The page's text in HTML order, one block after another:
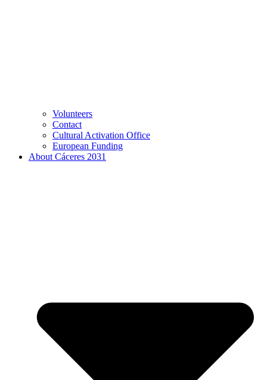
Volunteers
Contact
Cultural Activation Office
European Funding
About Cáceres 2031